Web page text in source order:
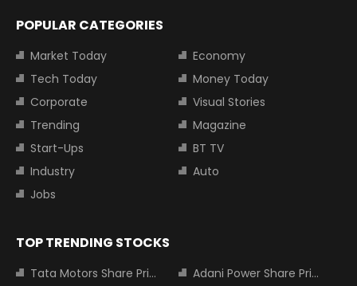
POPULAR CATEGORIES
Market Today
Economy
Tech Today
Money Today
Corporate
Visual Stories
Trending
Magazine
Start-Ups
BT TV
Industry
Auto
Jobs
TOP TRENDING STOCKS
Tata Motors Share Price
Adani Power Share Price